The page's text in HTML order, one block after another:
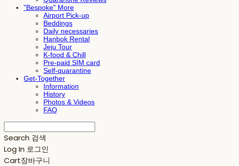
"Bespoke" More
Airport Pick-up
Beddings
Daily necessaries
Hanbok Rental
Jeju Tour
K-food & Chill
Pre-paid SIM card
Self-quarantine
Get-Together
Information
History
Photos & Videos
FAQ
Search 검색
Log In 로그인
Cart장바구니